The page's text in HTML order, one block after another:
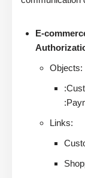
E-
Objects:
Links: